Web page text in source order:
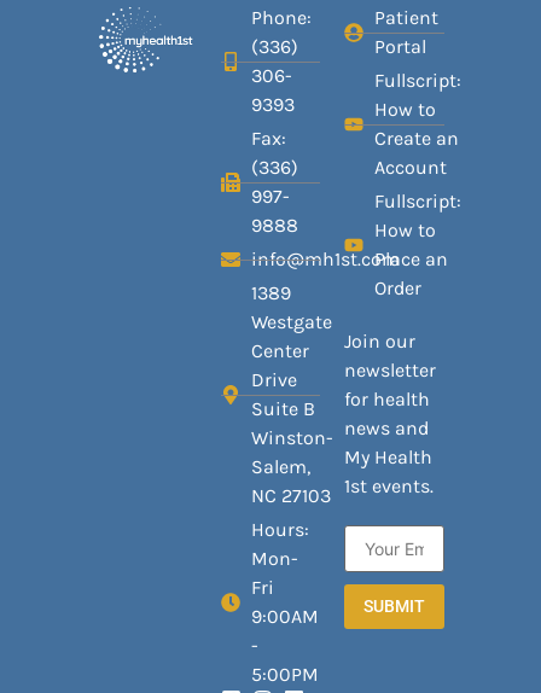
Phone:
(336)
306-
9393
Fax:
(336)
997-
9888
info@mh1st.com
1389
Westgate
Center
Drive
Suite B
Winston-
Salem,
NC 27103
Hours:
Mon-
Fri
9:00AM
-
5:00PM
Patient
Portal
Fullscript:
How to
Create an
Account
Fullscript:
How to
Place an
Order
Join our
newsletter
for health
news and
My Health
1st events.
SUBMIT